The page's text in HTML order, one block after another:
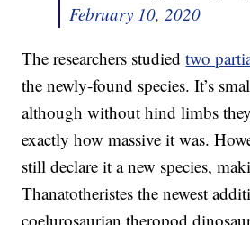
February 10, 2020
The researchers studiedtwo
the newly-found species. It’s
although without hind limbs they
exactly how massive it was.
still declare it a new species,
Thanatotheristes the newest
coelurosaurian theropod